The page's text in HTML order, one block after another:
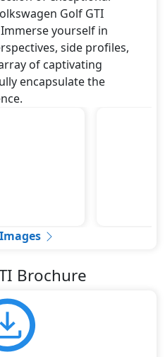
Golf GTI
yourself in
side profiles,
of captivating
encapsulate the
Brochure